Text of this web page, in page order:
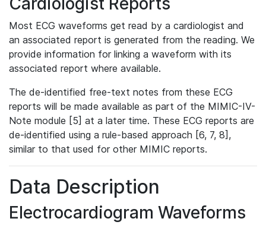
Most ECG waveforms get read by a cardiologist and
an associated report is generated from the reading. We
provide information for linking a waveform with its
associated report where available.
The de-identified free-text notes from these ECG
reports will be made available as part of the MIMIC-IV-
Note module [5] at a later time. These ECG reports are
de-identified using a rule-based approach [6, 7, 8],
similar to that used for other MIMIC reports.
Data Description
Electrocardiogram Waveforms